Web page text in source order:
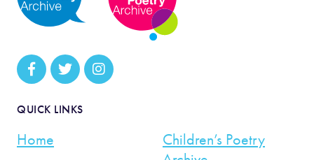
QUICK LINKS
Home
Children’s Poetry